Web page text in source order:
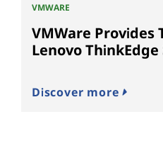
VMWARE
VMWare Provides
Lenovo ThinkEdge
Discover more